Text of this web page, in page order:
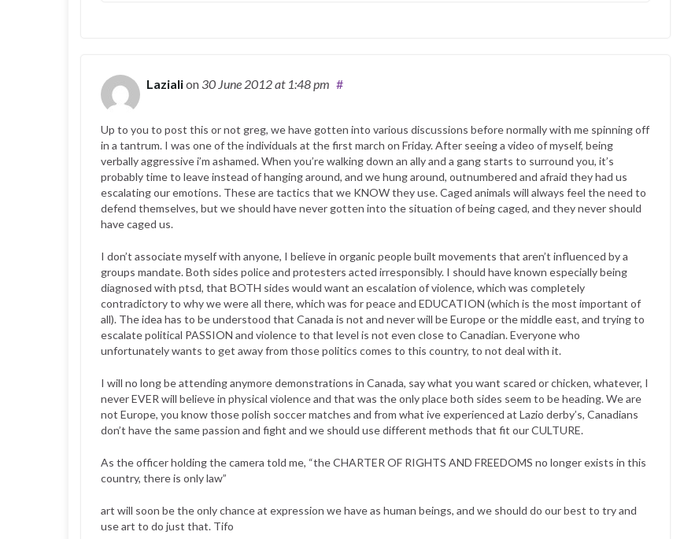
Lazialion 30 June 2012at 1:48 pm #
Up to you to post this or not greg, we have gotten into various discussions before normally with me spinning off
in a tantrum. I was one of the individuals at the first march on Friday. After seeing a video of myself, being
verbally aggressive i’m ashamed. When you’re walking down an ally and a gang starts to surround you, it’s
probably time to leave instead of hanging around, and we hung around, outnumbered and afraid they had us
escalating our emotions. These are tactics that we KNOW they use. Caged animals will always feel the need to
defend themselves, but we should have never gotten into the situation of being caged, and they never should
have caged us.
I don’t associate myself with anyone, I believe in organic people built movements that aren’t influenced by a
groups mandate. Both sides police and protesters acted irresponsibly. I should have known especially being
diagnosed with ptsd, that BOTH sides would want an escalation of violence, which was completely
contradictory to why we were all there, which was for peace and EDUCATION (which is the most important of
all). The idea has to be understood that Canada is not and never will be Europe or the middle east, and trying to
escalate political PASSION and violence to that level is not even close to Canadian. Everyone who
unfortunately wants to get away from those politics comes to this country, to not deal with it.
I will no long be attending anymore demonstrations in Canada, say what you want scared or chicken, whatever, I
never EVER will believe in physical violence and that was the only place both sides seem to be heading. We are
not Europe, you know those polish soccer matches and from what ive experienced at Lazio derby’s, Canadians
don’t have the same passion and fight and we should use different methods that fit our CULTURE.
As the officer holding the camera told me, “the CHARTER OF RIGHTS AND FREEDOMS no longer exists in this
country, there is only law”
art will soon be the only chance at expression we have as human beings, and we should do our best to try and
use art to do just that. Tifo